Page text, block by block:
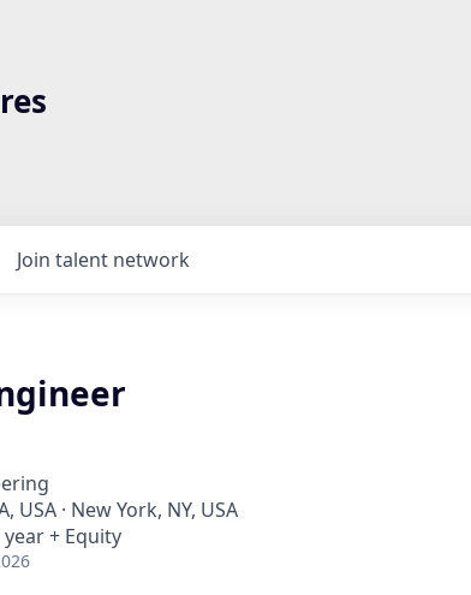
Join talent network
USA · New York, NY, USA
+ Equity